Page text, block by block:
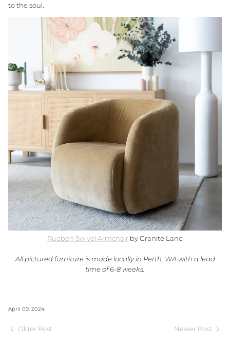
to the soul.
Rueben Swivel Armchair by Granite Lane
All pictured furniture is made locally in Perth, WA with a lead
time of 6-8 weeks.
April 09, 2024
Older Post Newer Post